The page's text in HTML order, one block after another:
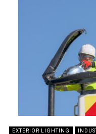
EXTERIOR LIGHTING